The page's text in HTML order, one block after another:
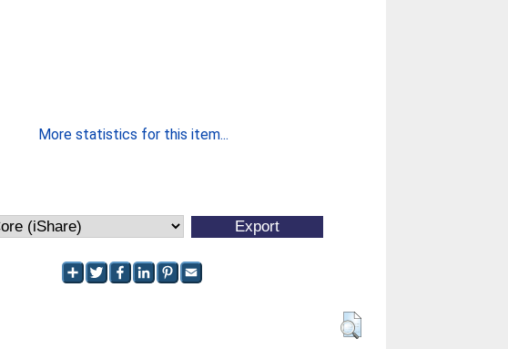
More statistics for this item...